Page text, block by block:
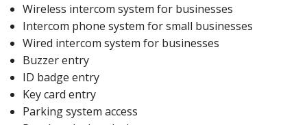
Wireless intercom system for businesses
Intercom phone system for small businesses
Wired intercom system for businesses
Buzzer entry
ID badge entry
Key card entry
Parking system access